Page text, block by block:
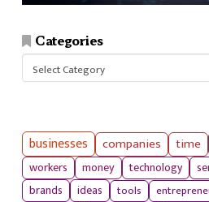
Categories
businesses companies time
workers
money technology
brands
ideas tools